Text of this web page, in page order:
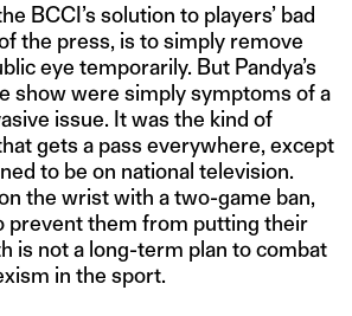
BCCI’s solution to players’ bad
the press, is to simply remove
eye temporarily. But Pandya’s
show were simply symptoms of a
issue. It was the kind of
gets a pass everywhere, except
to be on national television.
the wrist with a two-game ban,
prevent them from putting their
is not a long-term plan to combat
in the sport.